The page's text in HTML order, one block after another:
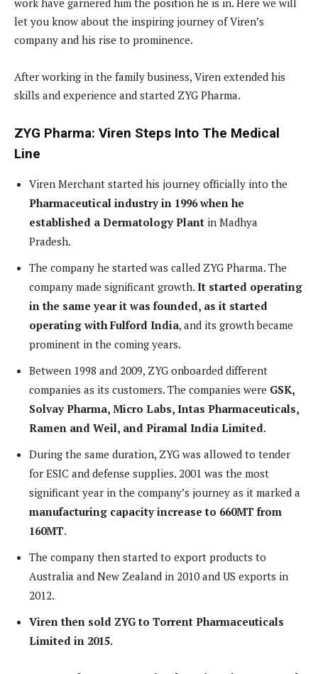
let you know about the inspiring journey of Viren’s
company and his rise to prominence.
After working in the family business, Viren extended his
skills and experience and started ZYG Pharma.
ZYG Pharma: Viren Steps Into The Medical
Line
Viren Merchant started his journey officially into the
Pharmaceutical industry in 1996 when he
established a Dermatology Plant in Madhya
Pradesh.
The company he started was called ZYG Pharma. The
company made significant growth. It started operating
in the same year it was founded, as it started
operating with Fulford India, and its growth became
prominent in the coming years.
Between 1998 and 2009, ZYG onboarded different
companies as its customers. The companies were GSK,
Solvay Pharma, Micro Labs, Intas Pharmaceuticals,
Ramen and Weil, and Piramal India Limited.
During the same duration, ZYG was allowed to tender
for ESIC and defense supplies. 2001 was the most
significant year in the company’s journey as it marked a
manufacturing capacity increase to 660MT from
160MT.
The company then started to export products to
Australia and New Zealand in 2010 and US exports in
2012.
Viren then sold ZYG to Torrent Pharmaceuticals
Limited in 2015.